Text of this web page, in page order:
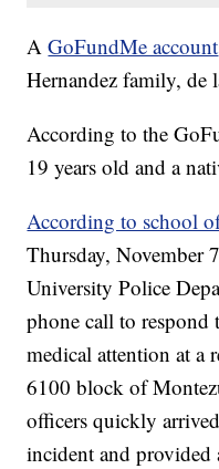
AGoFundMe account
Hernandez family, de
According to the
19 years old and a
According to school
Thursday, November
University Police
phone call to respond
medical attention at a
6100 block of
officers quickly
incident and provided